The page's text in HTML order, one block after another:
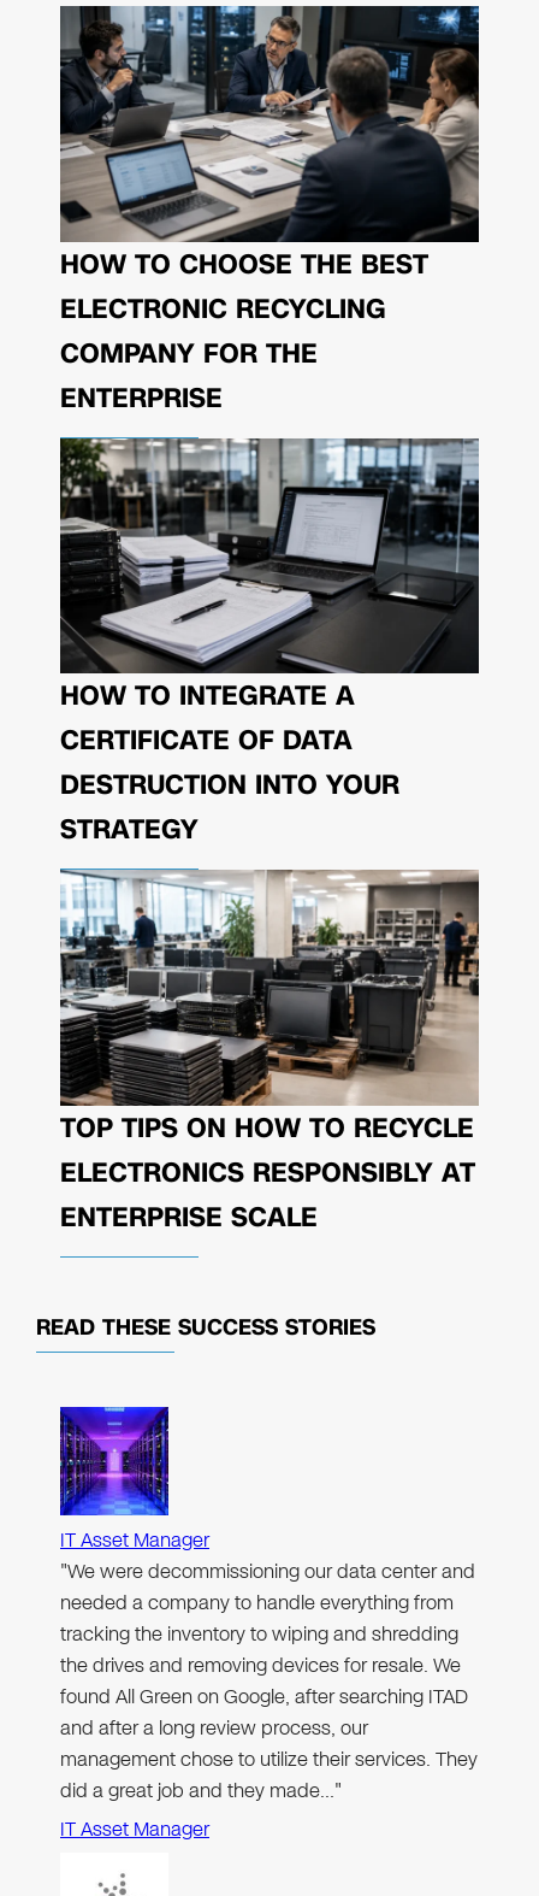
HOW TO CHOOSE THE BEST
ELECTRONIC RECYCLING
COMPANY FOR THE
ENTERPRISE
HOW TO INTEGRATE A
CERTIFICATE OF DATA
DESTRUCTION INTO YOUR
STRATEGY
TOP TIPS ON HOW TO RECYCLE
ELECTRONICS RESPONSIBLY AT
ENTERPRISE SCALE
READ THESE SUCCESS STORIES
IT Asset Manager
"We were decommissioning our data center and
needed a company to handle everything from
tracking the inventory to wiping and shredding
the drives and removing devices for resale. We
found All Green on Google, after searching ITAD
and after a long review process, our
management chose to utilize their services. They
did a great job and they made…"
IT Asset Manager